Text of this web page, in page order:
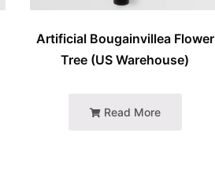
Artificial Bougainvillea Flower
Tree (US Warehouse)
Read More